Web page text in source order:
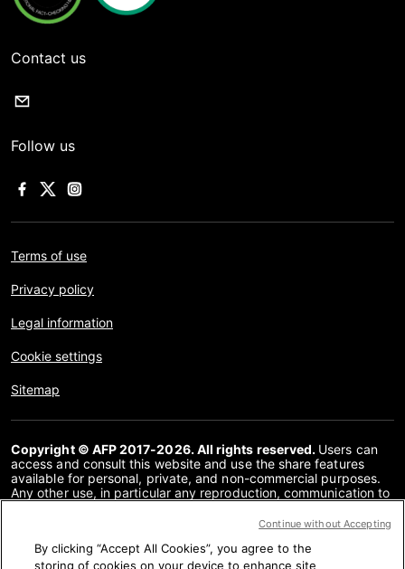
Contact us
Follow us
Terms of use
Privacy policy
Legal information
Cookie settings
Sitemap
Copyright © AFP 2017-2026. All rights reserved. Users can
access and consult this website and use the share features
available for personal, private, and non-commercial purposes.
Any other use, in particular any reproduction, communication to
or in part, for any other purpose and/or by any other means,
prohibited. The subject matter depicted or included via links
within the Fact Checking content is provided to the extent
By clicking “Accept All Cookies”, you agree to the
storing of cookies on your device to enhance site
Continue without Accepting